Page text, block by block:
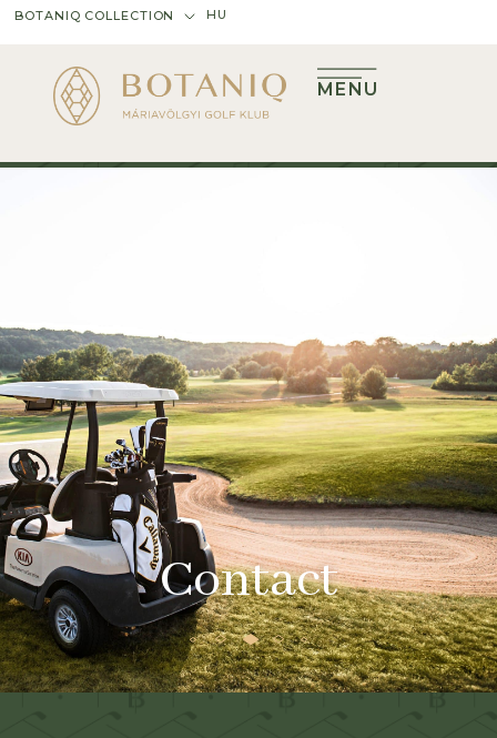
BOTANIQ COLLECTION HU
MENU
Contact